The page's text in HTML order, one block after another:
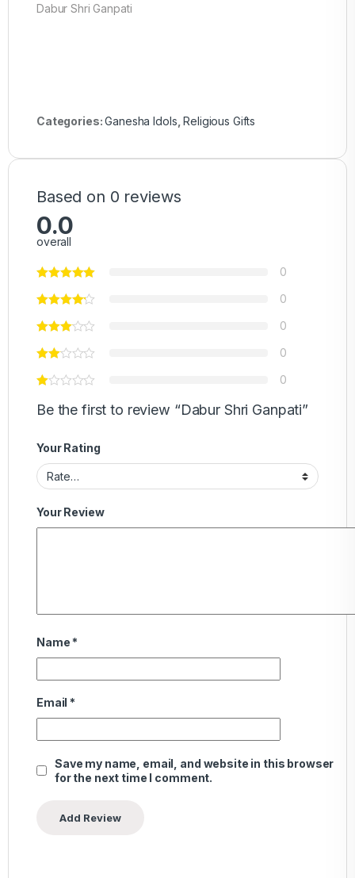
Dabur Shri Ganpati
Categories:Ganesha Idols, Religious Gifts
Based on 0 reviews
0.0
overall
0
0
0
0
0
Be the first to review “Dabur Shri Ganpati”
Your Rating
Your Review
Name *
Email *
Save my name, email, and website in this browser
for the next time I comment.